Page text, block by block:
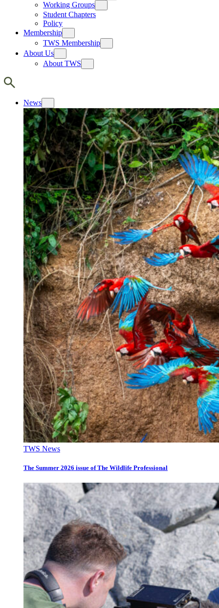
Working Groups
Student Chapters
Policy
Membership
TWS Membership
About Us
About TWS
News
TWS News
The Summer 2026 issue of The Wildlife Professional